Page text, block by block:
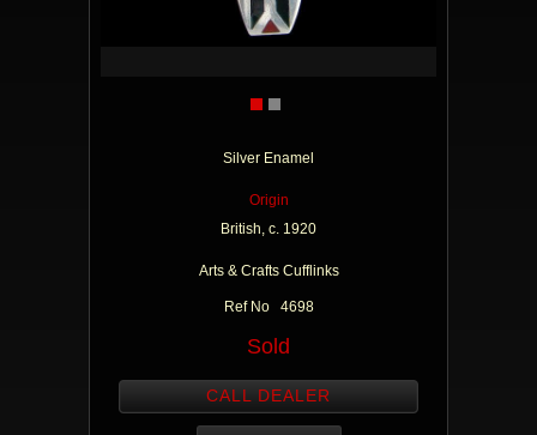
Silver Enamel
Origin
British, c. 1920
Arts & Crafts Cufflinks
Ref No 4698
Sold
CALL DEALER